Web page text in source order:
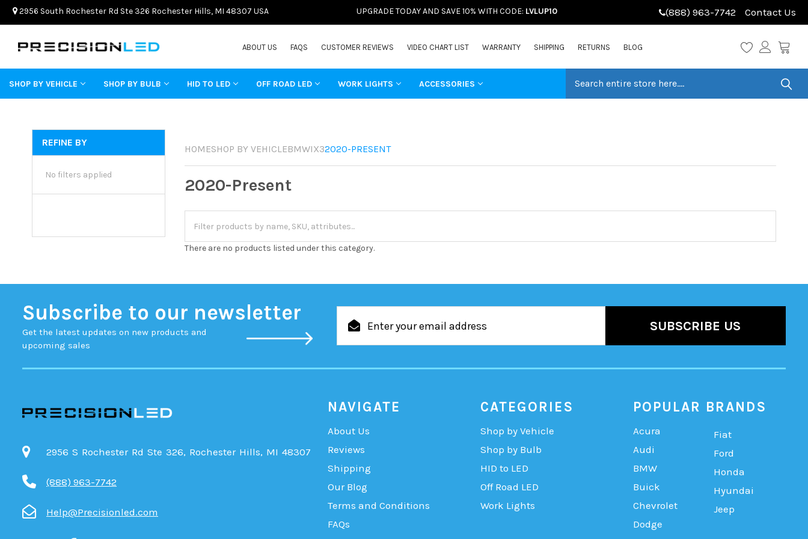
2956 South Rochester Rd Ste 326 Rochester Hills, MI 48307 USA UPGRADE TODAY AND SAVE 10% WITH CODE: LVLUP10 (888) 963-7742 Contact Us
ABOUT US FAQS CUSTOMER REVIEWS VIDEO CHART LIST WARRANTY SHIPPING RETURNS BLOG
SHOP BY VEHICLE SHOP BY BULB HID TO LED OFF ROAD LED WORK LIGHTS ACCESSORIES
REFINE BY
No filters applied
HOMESHOP BY VEHICLEBMWIX32020-PRESENT
2020-Present
There are no products listed under this category.
Subscribe to our newsletter
Get the latest updates on new products and
upcoming sales
Address
2956 S Rochester Rd Ste 326, Rochester Hills, MI 48307
(888) 963-7742
Help@Precisionled.com
NAVIGATE
About Us
Reviews
Shipping
Our Blog
Terms and Conditions
FAQs
CATEGORIES
Shop by Vehicle
Shop by Bulb
HID to LED
Off Road LED
Work Lights
POPULAR BRANDS
Acura
Audi
BMW
Buick
Chevrolet
Dodge
Fiat
Ford
Honda
Hyundai
Jeep